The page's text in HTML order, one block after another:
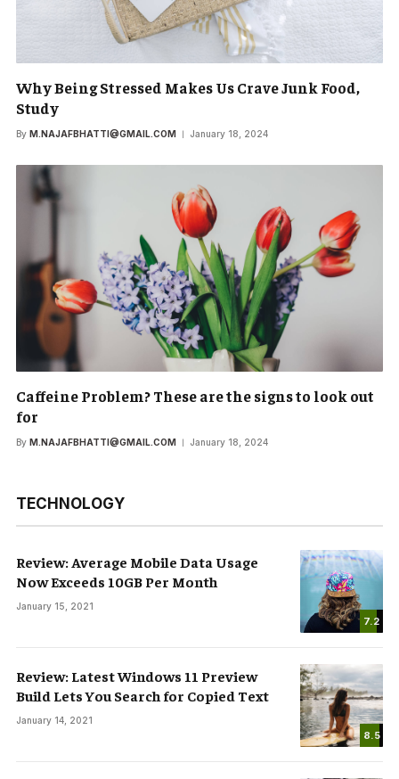
Why Being Stressed Makes Us Crave Junk Food,
Study
By M.NAJAFBHATTI@GMAIL.COM January 18, 2024
Caffeine Problem? These are the signs to look out
for
By M.NAJAFBHATTI@GMAIL.COM January 18, 2024
TECHNOLOGY
7.2
Review: Average Mobile Data Usage
Now Exceeds 10GB Per Month
January 15, 2021
8.5
Review: Latest Windows 11 Preview
Build Lets You Search for Copied Text
January 14, 2021